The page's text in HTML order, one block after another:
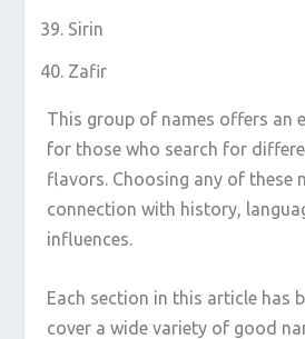
Sirin
Zafir
This group of names offers an
for those who search for
flavors. Choosing any of these
connection with history,
influences.
Each section in this article has
cover a wide variety of good